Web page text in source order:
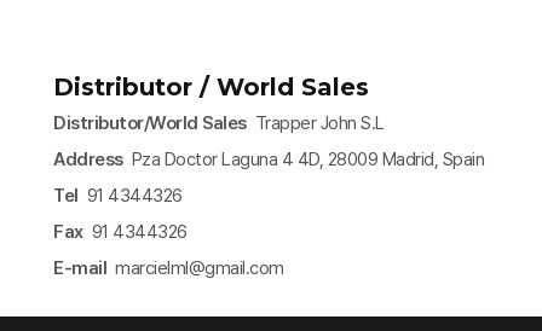
Distributor / World Sales
Distributor/World SalesTrapper John S.L
Address Pza Doctor Laguna 4 4D, 28009 Madrid, Spain
Tel 91 4344326
Fax 91 4344326
E-mail marcielml@gmail.com​